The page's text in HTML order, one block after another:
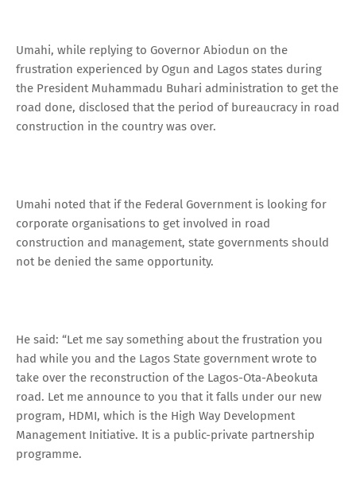
Umahi, while replying to Governor Abiodun on the
frustration experienced by Ogun and Lagos states during
the President Muhammadu Buhari administration to get the
road done, disclosed that the period of bureaucracy in road
construction in the country was over.
Umahi noted that if the Federal Government is looking for
corporate organisations to get involved in road
construction and management, state governments should
not be denied the same opportunity.
He said: “Let me say something about the frustration you
had while you and the Lagos State government wrote to
take over the reconstruction of the Lagos-Ota-Abeokuta
road. Let me announce to you that it falls under our new
program, HDMI, which is the High Way Development
Management Initiative. It is a public-private partnership
programme.